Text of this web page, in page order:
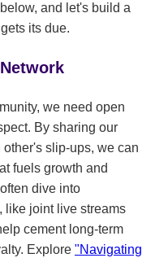
and let's build a
its due.
we need open
By sharing our
slip-ups, we can
fuels growth and
dive into
like joint live streams
cement long-term
Explore "Navigating